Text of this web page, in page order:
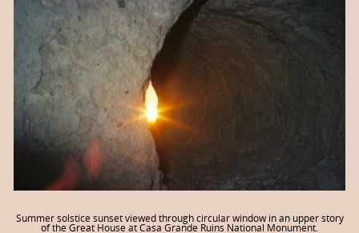
Summer solstice sunset viewed through circular window in an upper story
of the Great House at Casa Grande Ruins National Monument.